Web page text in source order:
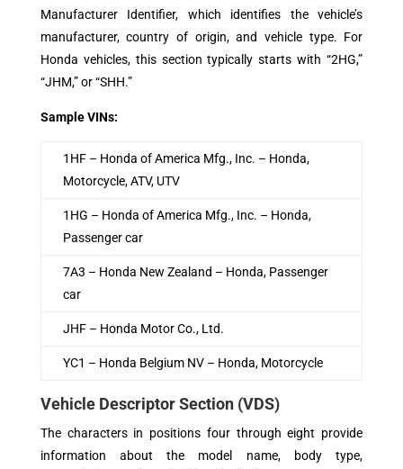
Manufacturer Identifier, which identifies the vehicle’s
manufacturer, country of origin, and vehicle type. For
Honda vehicles, this section typically starts with “2HG,”
“JHM,” or “SHH.”
Sample VINs:
1HF – Honda of America Mfg., Inc. –­ Honda,
Motorcycle, ATV, UTV
1HG – Honda of America Mfg., Inc. –­ Honda,
Passenger car
7A3 – Honda New Zealand –­ Honda, Passenger
car
JHF – Honda Motor Co., Ltd.
YC1 – Honda Belgium NV –­ Honda, Motorcycle
Vehicle Descriptor Section (VDS)
The characters in positions four through eight provide
information about the model name, body type,